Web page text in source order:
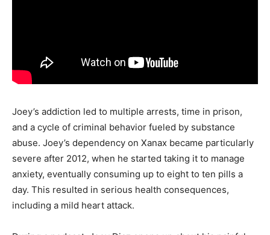
Joey’s addiction led to multiple arrests, time in prison,
and a cycle of criminal behavior fueled by substance
abuse. Joey’s dependency on Xanax became particularly
severe after 2012, when he started taking it to manage
anxiety, eventually consuming up to eight to ten pills a
day. This resulted in serious health consequences,
including a mild heart attack.